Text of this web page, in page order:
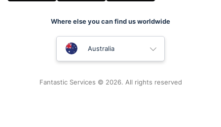
Where else you can find us worldwide
Australia
Fantastic Services © 2026. All rights reserved